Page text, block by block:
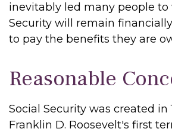
inevitably led many people to
Security will remain
to pay the benefits they are
Reasonable
Social Security was created in
Franklin D. Roosevelt's first